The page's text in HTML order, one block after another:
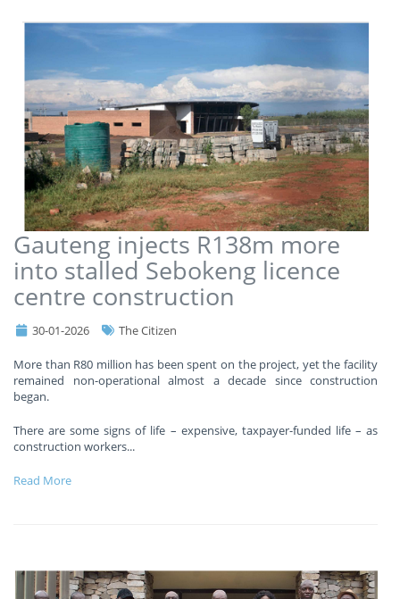
Gauteng injects R138m more
into stalled Sebokeng licence
centre construction
30-01-2026 The Citizen
More than R80 million has been spent on the project, yet the facility
remained non-operational almost a decade since construction
began.
There are some signs of life – expensive, taxpayer-funded life – as
construction workers...
Read More